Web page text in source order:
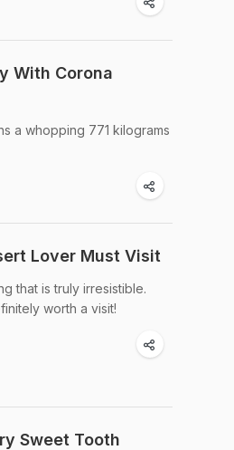
With Corona
a whopping 771 kilograms
Lover Must Visit
that is truly irresistible.
worth a visit!
Sweet Tooth